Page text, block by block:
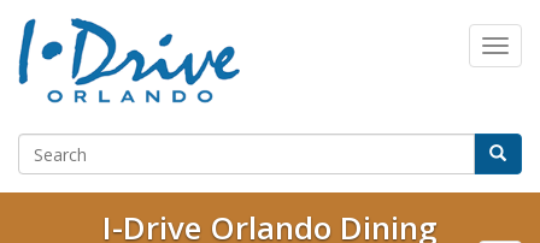
I-Drive Orlando Dining